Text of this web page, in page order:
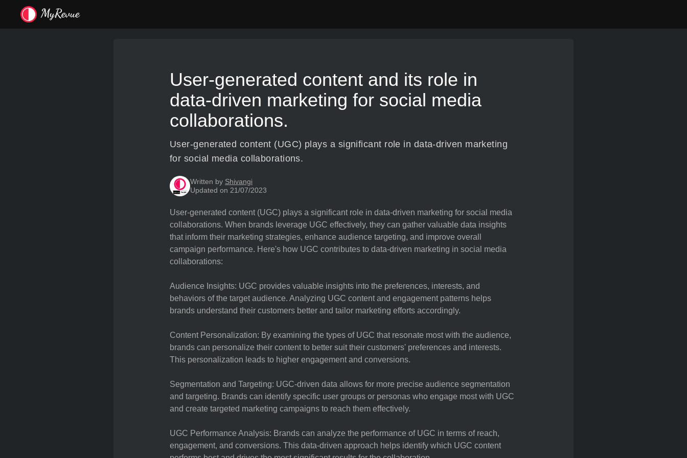
User-generated content and its role in
data-driven marketing for social media
collaborations.
User-generated content (UGC) plays a significant role in data-driven marketing
for social media collaborations.
Written by Shivangi
Updated on 21/07/2023
User-generated content (UGC) plays a significant role in data-driven marketing for social media
collaborations. When brands leverage UGC effectively, they can gather valuable data insights
that inform their marketing strategies, enhance audience targeting, and improve overall
campaign performance. Here's how UGC contributes to data-driven marketing in social media
collaborations:
Audience Insights: UGC provides valuable insights into the preferences, interests, and
behaviors of the target audience. Analyzing UGC content and engagement patterns helps
brands understand their customers better and tailor marketing efforts accordingly.
Content Personalization: By examining the types of UGC that resonate most with the audience,
brands can personalize their content to better suit their customers' preferences and interests.
This personalization leads to higher engagement and conversions.
Segmentation and Targeting: UGC-driven data allows for more precise audience segmentation
and targeting. Brands can identify specific user groups or personas who engage most with UGC
and create targeted marketing campaigns to reach them effectively.
UGC Performance Analysis: Brands can analyze the performance of UGC in terms of reach,
engagement, and conversions. This data-driven approach helps identify which UGC content